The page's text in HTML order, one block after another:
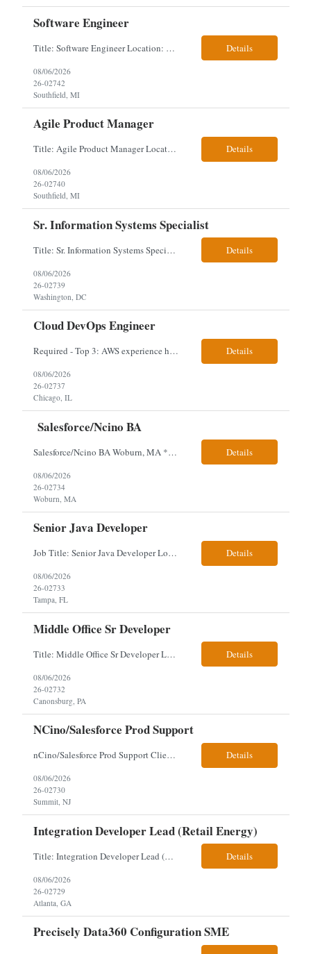
Software Engineer
Title: Software Engineer Location: Remote but must have verifiable US address They must have a strong Linkedin presence and an old ID. Top 5 - Pharmacy Experience Full-stack experience Strong experience working with backend development, specifically Golang Complex data models and large datasets (NoSQL experience, e.g.,MongoDB, preferred) Tech skills required ... Details
08/06/2026
26-02742
Southfield, MI
Agile Product Manager
Title: Agile Product Manager Location: Plano, TX - HYBRID MUST HAVE ART REFLECTED IN THE RESUME MUST HAVE PHARMA OR PAYER EXPERIENCE MUST COMPLETE SCREENING Job Description: Agile Product Management serves as the internal voice of the customer. Defines system features and participates in validation. Responsibilities: Responsible f... Details
08/06/2026
26-02740
Southfield, MI
Sr. Information Systems Specialist
Title: Sr. Information Systems Specialist Location: onsite in Washington, DC - Local DMV candidates only Client is looking for a senior SQL Server/PostgreSQL Database Engineer with strong DBA, DevOps, Infrastructure as Code (IaC), GitLab CI/CD, PowerShell/Ansible automation, and database performance tuning experience Position Requirements: Provide a senior engineer to deliver... Details
08/06/2026
26-02739
Washington, DC
Cloud DevOps Engineer
Required - Top 3: AWS experience having built and run production systems Must have built and maintained CI/CD pipelines (GitHub Actions, GitLab CI or Azure DevOps) Experience deploying/managing infrastructure using code (Terraform or CloudFormation) Typical Day-to-Day: · Building and maintaining AWS cloud infrastructure using infrastructure-as-c... Details
08/06/2026
26-02737
Chicago, IL
Salesforce/Ncino BA
Salesforce/Ncino BA Woburn, MA *All candidates selected for an interview are required to complete our mandatory identity verification process. Job Description Client is partnering with a bank that is looking for an expert Business Analyst (BA) with Salesforce experience. The candidate will have excellent communication skills and the ability to collaborate both with business and te... Details
08/06/2026
26-02734
Woburn, MA
Senior Java Developer
Job Title: Senior Java Developer Location: Hybrid 2 days onsite per week in either Reading, PA or Tampa, FL- locals or nearby only within 40miles distance Client: Penske Visa: USC, GC, EADs, H1B Exp level: 14+ years Only Why the Need: Growth of the application development team supporting enterprise initiatives. Must Haves: Software Engineering experience Java Spring... Details
08/06/2026
26-02733
Tampa, FL
Middle Office Sr Developer
Title: Middle Office Sr Developer Location: New York, NY Work Arrangement: Hybrid - 4 days onsite Duration: 12-Month Contract to Hire Experience Range: 10+ years Our client is seeking a Senior Developer with 10+ years of experience to lead the design, development, and support of innovative software solutions within a fast-paced capital markets environment on their Middle Offic... Details
08/06/2026
26-02732
Canonsburg, PA
NCino/Salesforce Prod Support
nCino/Salesforce Prod Support Client: Wells fargo Onsite: 3 days onsite Location: either charlotte, NC or Chandler, AZ Contract: 6-24 months to possibly perm Interview process: 2 video interviews to hire Relos: totally fine but first day is in office where they get their laptop. Patrick's team sits between L2 Support and Product/Development su... Details
08/06/2026
26-02730
Summit, NJ
Integration Developer Lead (Retail Energy)
Title: Integration Developer Lead (Retail Energy) Location: New York, NY Work Arrangement: Hybrid Duration: 12-Month Contract Experience Range: 8-10 years Our client is seeking an experienced Integration Developer Lead to architect and deliver enterprise integration solutions across 15–20 business-critical platforms in a retail energy environment. This role offers the opportuni... Details
08/06/2026
26-02729
Atlanta, GA
Precisely Data360 Configuration SME